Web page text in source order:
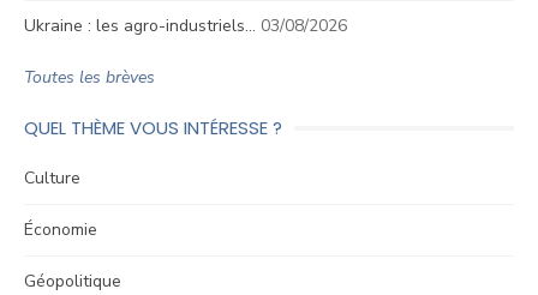
Ukraine : les agro-industriels… 03/08/2026
Toutes les brèves
QUEL THÈME VOUS INTÉRESSE ?
Culture
Économie
Géopolitique